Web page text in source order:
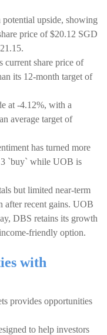
upside, showing
price of $20.12 SGD
current share price of
its 12-month target of
at -4.12%, with a
average target of
has turned more
`buy` while UOB is
but limited near-term
after recent gains. UOB
DBS retains its growth
friendly option.
with
provides opportunities
to help investors